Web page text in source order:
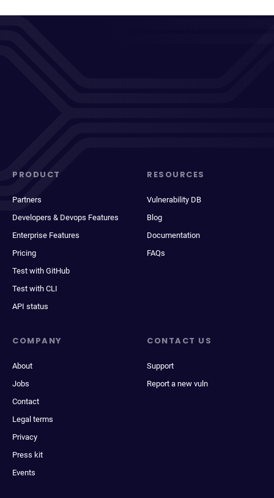
PRODUCT
Partners
Developers & Devops Features
Enterprise Features
Pricing
Test with GitHub
Test with CLI
API status
RESOURCES
Vulnerability DB
Blog
Documentation
FAQs
COMPANY
About
Jobs
Contact
Legal terms
Privacy
Press kit
Events
CONTACT US
Support
Report a new vuln